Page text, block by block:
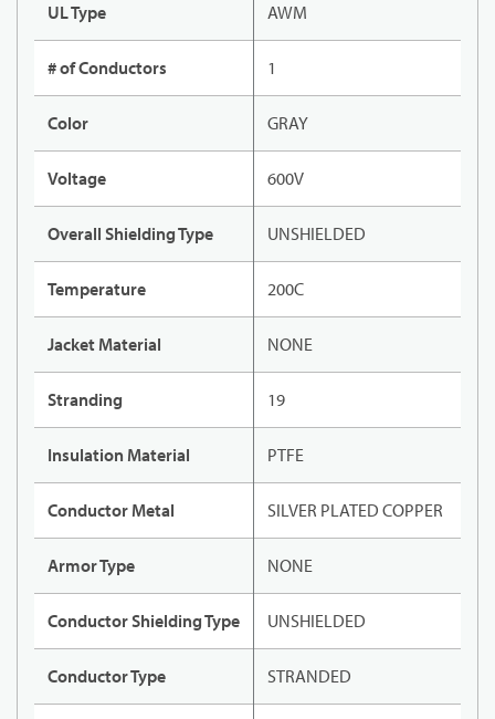
UL Type AWM
# of Conductors 1
Color GRAY
Voltage 600V
Overall Shielding Type UNSHIELDED
Temperature 200C
Jacket Material NONE
Stranding 19
Insulation Material PTFE
Conductor Metal SILVER PLATED COPPER
Armor Type NONE
Conductor Shielding Type UNSHIELDED
Conductor Type STRANDED